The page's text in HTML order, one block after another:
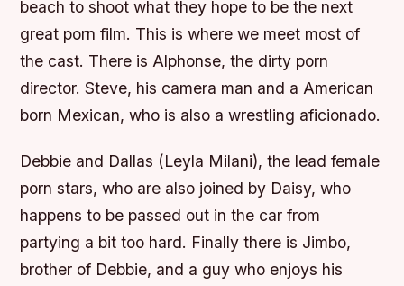
beach to shoot what they hope to be the next
great porn film. This is where we meet most of
the cast. There is Alphonse, the dirty porn
director. Steve, his camera man and a American
born Mexican, who is also a wrestling aficionado.
Debbie and Dallas (Leyla Milani), the lead female
porn stars, who are also joined by Daisy, who
happens to be passed out in the car from
partying a bit too hard. Finally there is Jimbo,
brother of Debbie, and a guy who enjoys his